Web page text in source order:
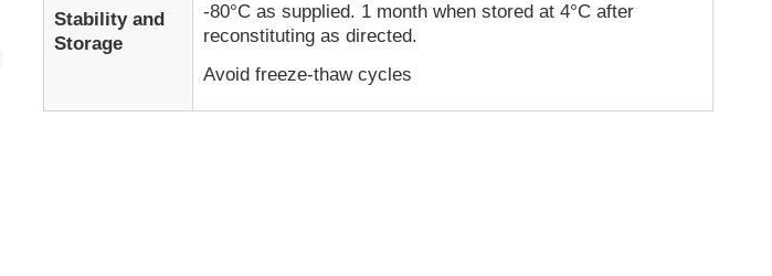
Stability and
Storage
-80°C as supplied. 1 month when stored at 4°C after
reconstituting as directed.
Avoid freeze-thaw cycles